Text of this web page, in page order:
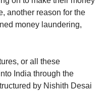
another reason for the
money laundering,
or all these
India through the
by Nishith Desai